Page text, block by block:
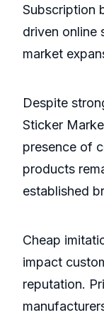
Subscription
driven online
market
Despite
Sticker
presence of
products
established
Cheap
impact
reputation.